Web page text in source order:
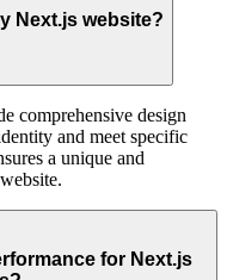
Next.js website?
comprehensive design
and meet specific
a unique and
for Next.js